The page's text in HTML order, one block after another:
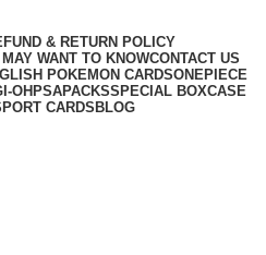
& RETURN POLICY
WANT TO KNOWCONTACT US
POKEMON CARDSONEPIECE
OH PSAPACKSSPECIAL BOXCASE
CARDSBLOG